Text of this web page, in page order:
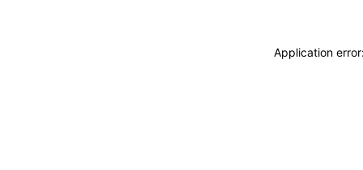
Application